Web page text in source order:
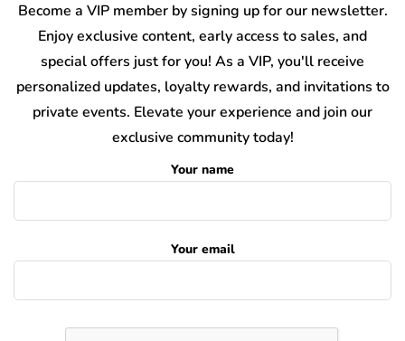
Become a VIP member by signing up for our newsletter.
Enjoy exclusive content, early access to sales, and
special offers just for you! As a VIP, you'll receive
personalized updates, loyalty rewards, and invitations to
private events. Elevate your experience and join our
exclusive community today!
Your name
Your email